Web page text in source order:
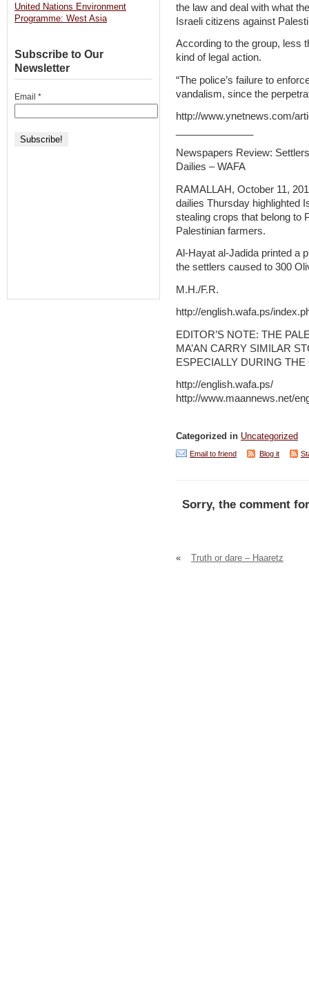
the law and deal with what
Israeli citizens against
According to the group, less
kind of legal action.
“The police’s failure to
vandalism, since the
http://www.ynetnews.com/
Newspapers Review:
Dailies – WAFA
RAMALLAH, October 11,
dailies Thursday highlighted
stealing crops that belong to
Palestinian farmers.
Al-Hayat al-Jadida printed a
the settlers caused to 300
M.H./F.R.
http://english.wafa.ps/
EDITOR’S NOTE: THE
MA’AN CARRY SIMILAR
ESPECIALLY DURING
http://english.wafa.ps/
http://www.maannews.net/
Categorized in Uncategorized
Email to friend Blog it
Sorry, the comment
« Truth or dare – Haaretz
United Nations Environment
Programme: West Asia
Subscribe to Our
Newsletter
Email *